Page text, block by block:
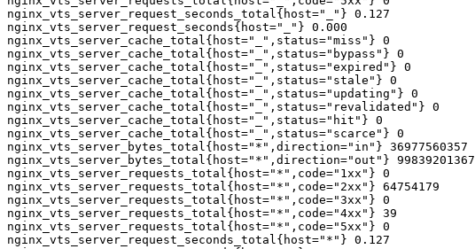
nginx_vts_server_request_seconds_total{host="_"} 0.127
nginx_vts_server_request_seconds{host="_"} 0.000
nginx_vts_server_cache_total{host="_",status="miss"} 0
nginx_vts_server_cache_total{host="_",status="bypass"} 0
nginx_vts_server_cache_total{host="_",status="expired"} 0
nginx_vts_server_cache_total{host="_",status="stale"} 0
nginx_vts_server_cache_total{host="_",status="updating"} 0
nginx_vts_server_cache_total{host="_",status="revalidated"} 0
nginx_vts_server_cache_total{host="_",status="hit"} 0
nginx_vts_server_cache_total{host="_",status="scarce"} 0
nginx_vts_server_bytes_total{host="*",direction="in"} 36977560357
nginx_vts_server_bytes_total{host="*",direction="out"} 99839201367
nginx_vts_server_requests_total{host="*",code="1xx"} 0
nginx_vts_server_requests_total{host="*",code="2xx"} 64754179
nginx_vts_server_requests_total{host="*",code="3xx"} 0
nginx_vts_server_requests_total{host="*",code="4xx"} 39
nginx_vts_server_requests_total{host="*",code="5xx"} 0
nginx_vts_server_request_seconds_total{host="*"} 0.127